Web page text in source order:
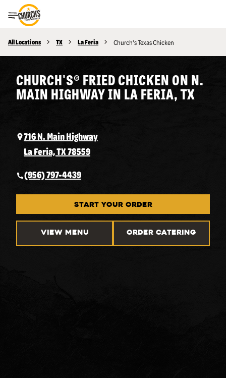
Toggle Header Menu
All Locations TX La Feria Church's Texas Chicken
CHURCH'S® FRIED CHICKEN ON N.
MAIN HIGHWAY IN LA FERIA, TX
716 N. Main Highway
La Feria, TX 78559
(956) 797-4439
START YOUR ORDER
VIEW MENU ORDER CATERING